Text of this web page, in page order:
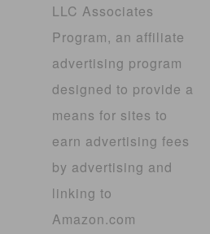
LLC Associates
Program, an affiliate
advertising program
designed to provide a
means for sites to
earn advertising fees
by advertising and
linking to
Amazon.com